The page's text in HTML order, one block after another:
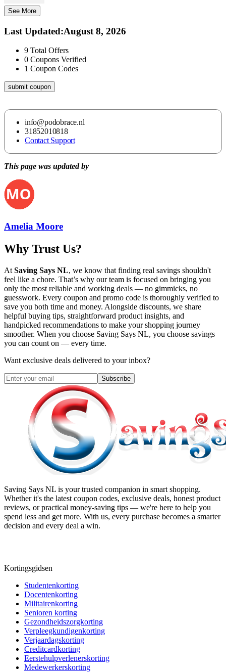
See More
Last Updated:August 8, 2026
9 Total Offers
0 Coupons Verified
1 Coupon Codes
submit coupon
info@podobrace.nl
31852010818
Contact Support
This page was updated by
Amelia Moore
Why Trust Us?
At Saving Says NL, we know that finding real savings shouldn't
feel like a chore. That’s why our team is focused on bringing you
only the most reliable and working deals — no gimmicks, no
guesswork. Every coupon and promo code is thoroughly verified to
save you both time and money. Alongside discounts, we share
helpful buying tips, straightforward product insights, and
handpicked recommendations to make your shopping journey
smoother. When you choose Saving Says NL, you choose savings
you can count on — every time.
Want exclusive deals delivered to your inbox?
Subscribe
Saving Says NL is your trusted companion in smart shopping.
Whether it's the latest coupon codes, exclusive deals, honest product
reviews, or practical money-saving tips — we're here to help you
spend less and get more. With us, every purchase becomes a smarter
decision and every deal a win.
Kortingsgidsen
Studentenkorting
Docentenkorting
Militairenkorting
Senioren korting
Gezondheidszorgkorting
Verpleegkundigenkorting
Verjaardagskorting
Creditcardkorting
Eerstehulpverlenerskorting
Medewerkerskorting